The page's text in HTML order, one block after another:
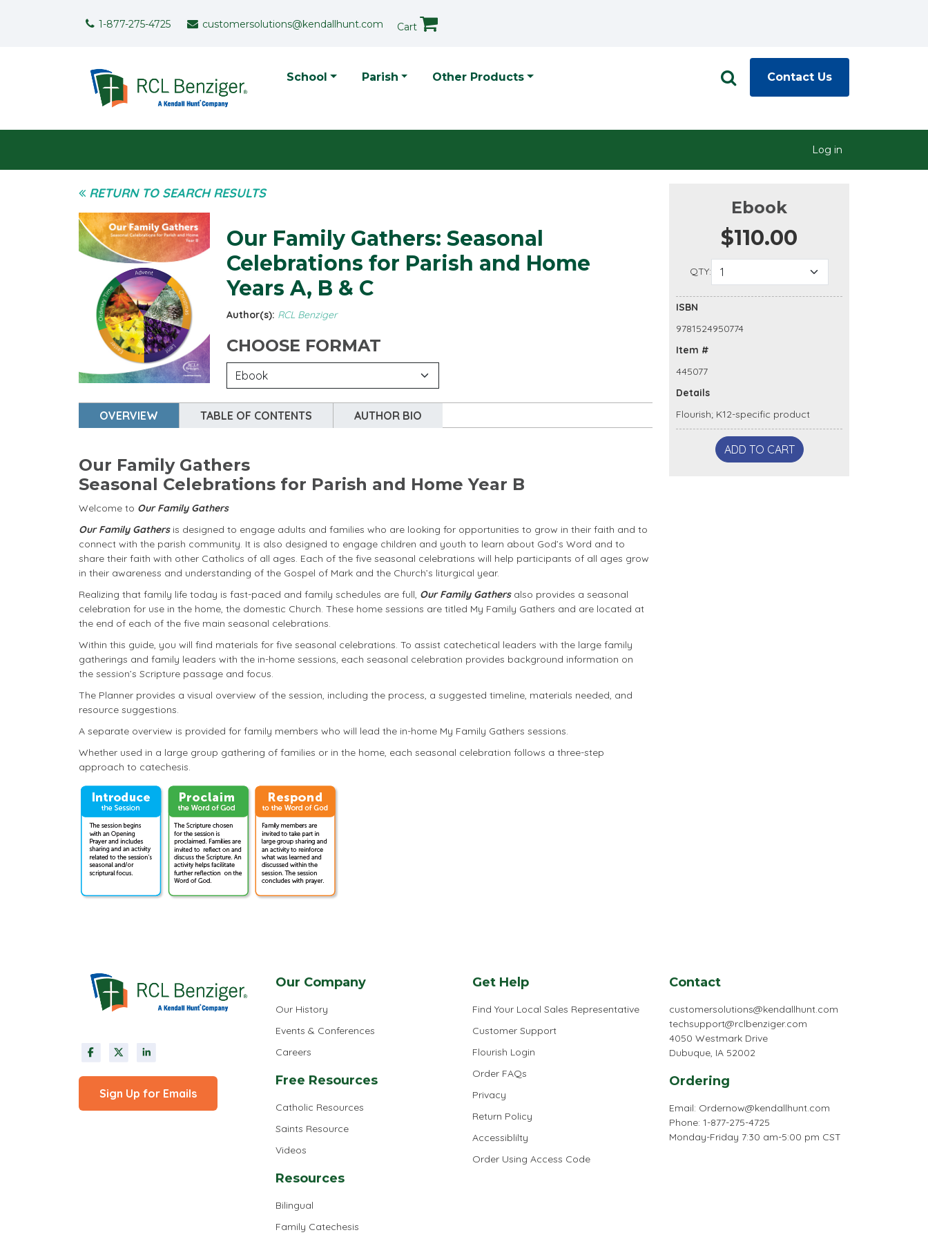
Support Menu
1-877-275-4725 customersolutions@kendallhunt.com Cart
Top Menu
School Parish Other Products Contact Us
Log in
RETURN TO SEARCH RESULTS
Our Family Gathers: Seasonal
Celebrations for Parish and Home
Years A, B & C
Author(s): RCL Benziger
CHOOSE FORMAT
OVERVIEW TABLE OF CONTENTS AUTHOR BIO
Our Family Gathers
Seasonal Celebrations for Parish and Home Year B
Welcome to Our Family Gathers
Our Family Gathersis designed to engage adults and families who are looking for opportunities to grow in their faith and to
connect with the parish community. It is also designed to engage children and youth to learn about God’s Word and to
share their faith with other Catholics of all ages. Each of the five seasonal celebrations will help participants of all ages grow
in their awareness and understanding of the Gospel of Mark and the Church’s liturgical year.
Realizing that family life today is fast-paced and family schedules are full, Our Family Gathers also provides a seasonal
celebration for use in the home, the domestic Church. These home sessions are titled My Family Gathers and are located at
the end of each of the five main seasonal celebrations.
Within this guide, you will find materials for five seasonal celebrations. To assist catechetical leaders with the large family
gatherings and family leaders with the in-home sessions, each seasonal celebration provides background information on
the session’s Scripture passage and focus.
The Planner provides a visual overview of the session, including the process, a suggested timeline, materials needed, and
resource suggestions.
A separate overview is provided for family members who will lead the in-home My Family Gathers sessions.
Whether used in a large group gathering of families or in the home, each seasonal celebration follows a three-step
approach to catechesis.
Ebook
$110.00
QTY:
ISBN
9781524950774
Item #
445077
Details
Flourish; K12-specific product
ADD TO CART
Sign Up for Emails
Our Company
Our History
Events & Conferences
Careers
Free Resources
Catholic Resources
Saints Resource
Videos
Resources
Bilingual
Family Catechesis
Get Help
Find Your Local Sales Representative
Customer Support
Flourish Login
Order FAQs
Privacy
Return Policy
Accessiblilty
Order Using Access Code
Contact
customersolutions@kendallhunt.com
techsupport@rclbenziger.com
4050 Westmark Drive
Dubuque, IA 52002
Ordering
Email: Ordernow@kendallhunt.com
Phone: 1-877-275-4725
Monday-Friday 7:30 am-5:00 pm CST